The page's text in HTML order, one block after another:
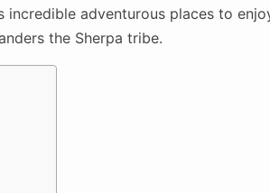
adventurous places to
the Sherpa tribe.